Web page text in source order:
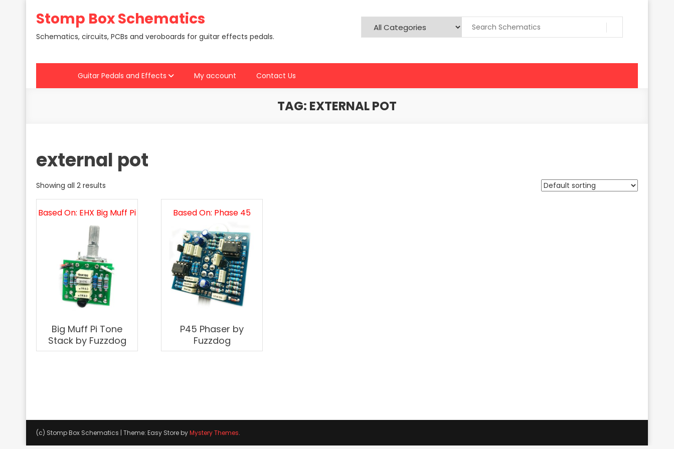
Stomp Box Schematics
Schematics, circuits, PCBs and veroboards for guitar effects pedals.
Guitar Pedals and Effects My account Contact Us
TAG: EXTERNAL POT
external pot
Showing all 2 results
Based On: EHX Big Muff Pi
Big Muff Pi Tone
Stack by Fuzzdog
Based On: Phase 45
P45 Phaser by
Fuzzdog
(c) Stomp Box Schematics | Theme: Easy Store byMystery Themes.